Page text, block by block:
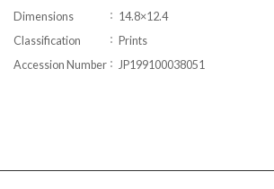
Dimensions
14.8×12.4
Classification
Prints
Accession Number
JP199100038051